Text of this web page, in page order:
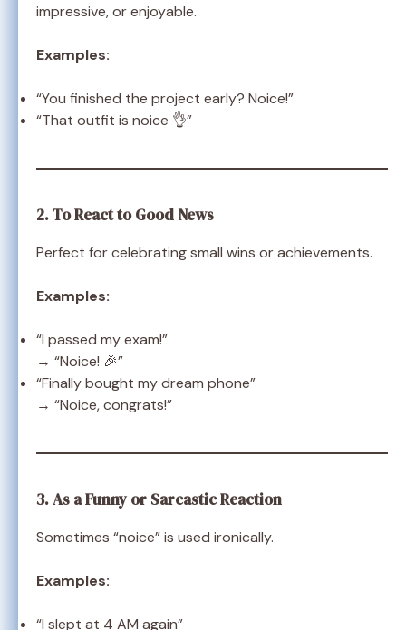
impressive, or enjoyable.
Examples:
“You finished the project early? Noice!”
“That outfit is noice 👌”
2. To React to Good News
Perfect for celebrating small wins or achievements.
Examples:
“I passed my exam!”
→ “Noice! 🎉”
“Finally bought my dream phone”
→ “Noice, congrats!”
3. As a Funny or Sarcastic Reaction
Sometimes “noice” is used ironically.
Examples:
“I slept at 4 AM again”